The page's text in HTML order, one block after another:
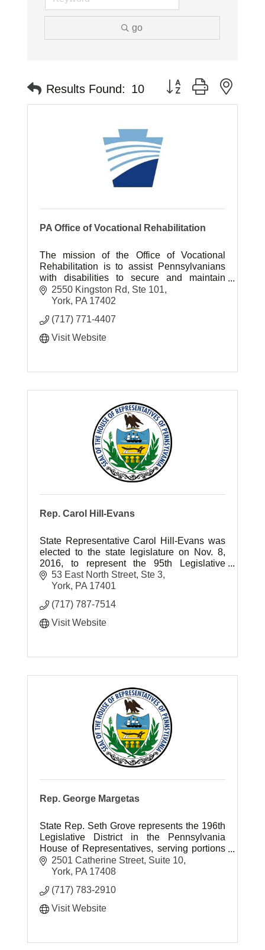
go
Results Found: 10 Button group with
PA Office of Vocational Rehabilitation
The mission of the Office of Vocational
Rehabilitation is to assist Pennsylvanians
with disabilities to secure and maintain
employment and independence.
2550 Kingston Rd, Ste 101
York PA 17402
(717) 771-4407
Visit Website
Rep. Carol Hill-Evans
State Representative Carol Hill-Evans was
elected to the state legislature on Nov. 8,
2016, to represent the 95th Legislative
District in York County.
53 East North Street, Ste 3
York PA 17401
(717) 787-7514
Visit Website
Rep. George Margetas
State Rep. Seth Grove represents the 196th
Legislative District in the Pennsylvania
House of Representatives, serving portions
of York County.
2501 Catherine Street Suite 10
York PA 17408
(717) 783-2910
Visit Website